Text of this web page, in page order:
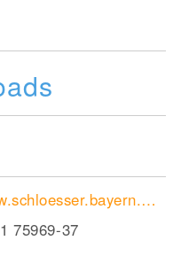
www.schloesser.bayern.de/deutsch/schloss/objekte/bay_as.htm
75969-37